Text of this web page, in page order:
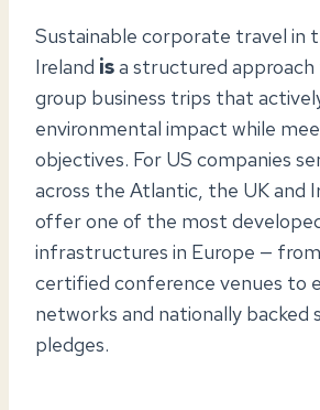
Sustainable corporate travel in
Ireland isa structured approach
group business trips that
environmental impact while
objectives. For US companies
across the Atlantic, the UK and
offer one of the most
infrastructures in Europe —
certified conference venues to
networks and nationally backed
pledges.